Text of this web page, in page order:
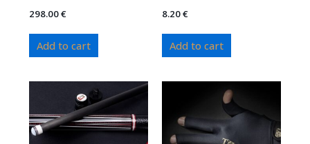
298.00€
Add to cart
8.20€
Add to cart